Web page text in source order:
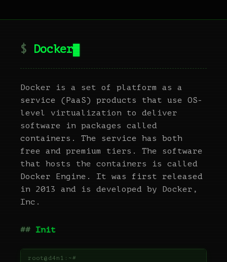
Docker
Docker is a set of platform as a
service (PaaS) products that use OS-
level virtualization to deliver
software in packages called
containers. The service has both
free and premium tiers. The software
that hosts the containers is called
Docker Engine. It was first released
in 2013 and is developed by Docker,
Inc.
Init